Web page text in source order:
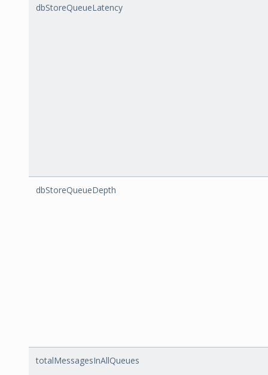
dbStoreQueueLatency
dbStoreQueueDepth
totalMessagesInAllQueues